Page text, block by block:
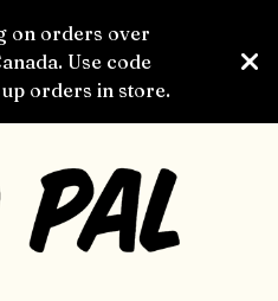
on orders over
Use code
orders in store.